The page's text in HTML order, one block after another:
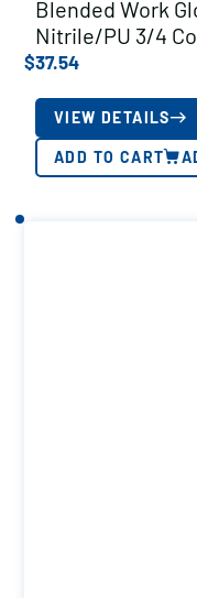
Blended Work
Nitrile/PU 3/4
$37.54
VIEW DETAILS
ADD TO CART